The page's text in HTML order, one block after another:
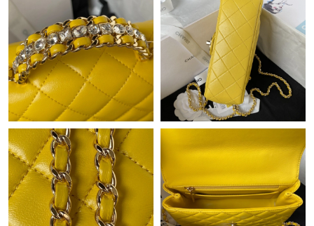
Just Sold: George from Cleveland on May 31, 2026 at 7:02 PM.
Just Sold: Milo from Sydney on Jul 05, 2026 at 10:01 PM.
Just Sold: Tina from Toronto on Jul 30, 2026 at 6:50 PM.
Just Sold: George from Atlanta on Jun 26, 2026 at 12:10 PM.
Just Sold: Chris from Chicago on Aug 06, 2026 at 6:01 PM.